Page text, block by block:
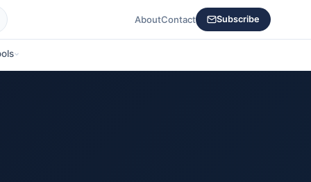
AboutContact Subscribe